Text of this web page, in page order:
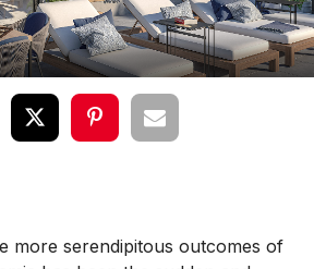
more serendipitous outcomes of